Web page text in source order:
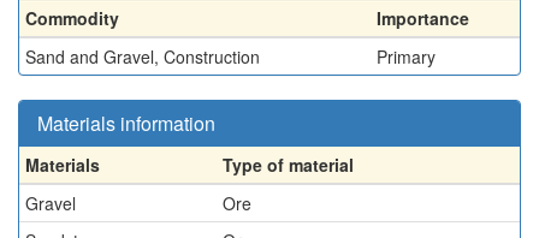
Commodity
Importance
Sand and Gravel, Construction
Primary
Materials information
Materials
Type of material
Gravel
Ore